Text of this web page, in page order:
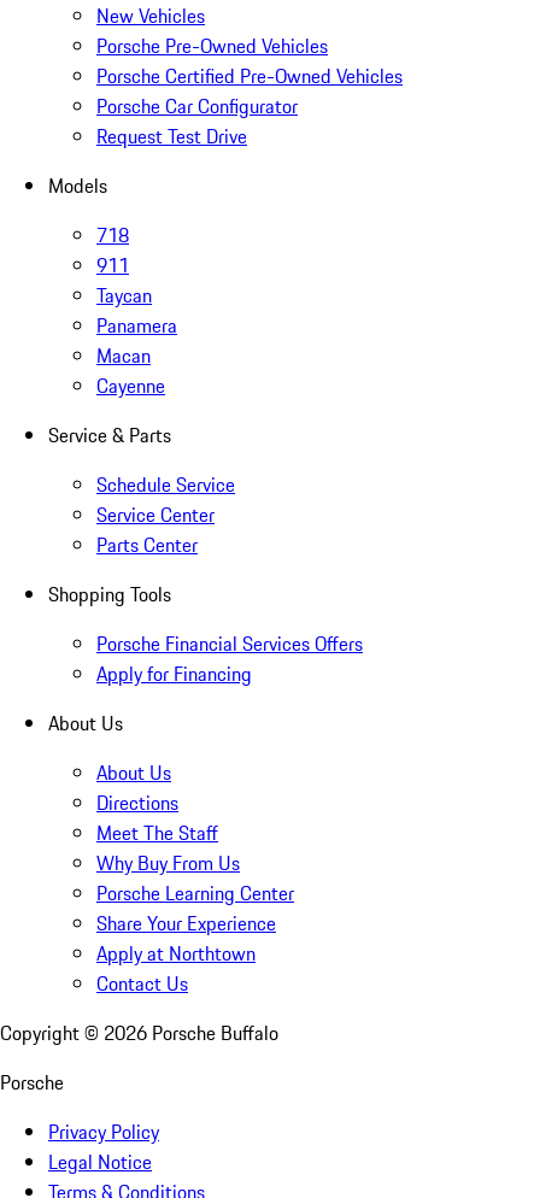
New Vehicles
Porsche Pre-Owned Vehicles
Porsche Certified Pre-Owned Vehicles
Porsche Car Configurator
Request Test Drive
Models
718
911
Taycan
Panamera
Macan
Cayenne
Service & Parts
Schedule Service
Service Center
Parts Center
Shopping Tools
Porsche Financial Services Offers
Apply for Financing
About Us
About Us
Directions
Meet The Staff
Why Buy From Us
Porsche Learning Center
Share Your Experience
Apply at Northtown
Contact Us
Copyright © 2026 Porsche Buffalo
Porsche
Privacy Policy
Legal Notice
Terms & Conditions